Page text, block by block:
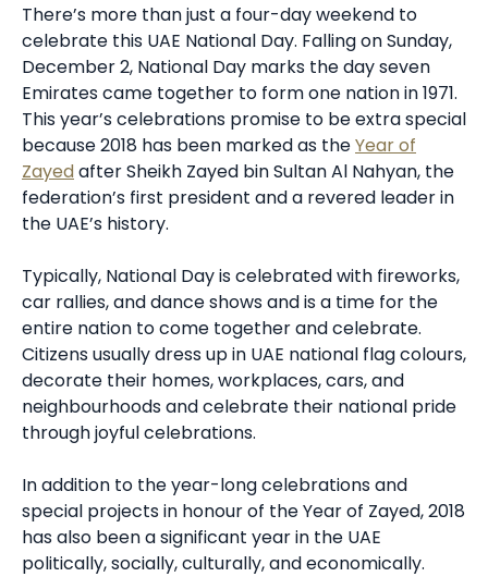
There’s more than just a four-day weekend to
celebrate this UAE National Day. Falling on Sunday,
December 2, National Day marks the day seven
Emirates came together to form one nation in 1971.
This year’s celebrations promise to be extra special
because 2018 has been marked as theYear of
Zayedafter Sheikh Zayed bin Sultan Al Nahyan, the
federation’s first president and a revered leader in
the UAE’s history.
Typically, National Day is celebrated with fireworks,
car rallies, and dance shows and is a time for the
entire nation to come together and celebrate.
Citizens usually dress up in UAE national flag colours,
decorate their homes, workplaces, cars, and
neighbourhoods and celebrate their national pride
through joyful celebrations.
In addition to the year-long celebrations and
special projects in honour of the Year of Zayed, 2018
has also been a significant year in the UAE
politically, socially, culturally, and economically.